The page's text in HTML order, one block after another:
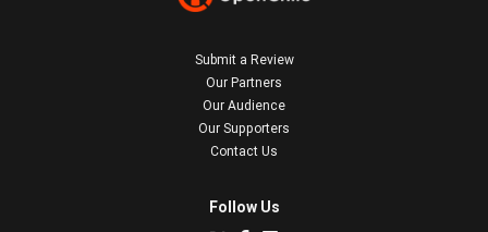
Submit a Review
Our Partners
Our Audience
Our Supporters
Contact Us
Follow Us